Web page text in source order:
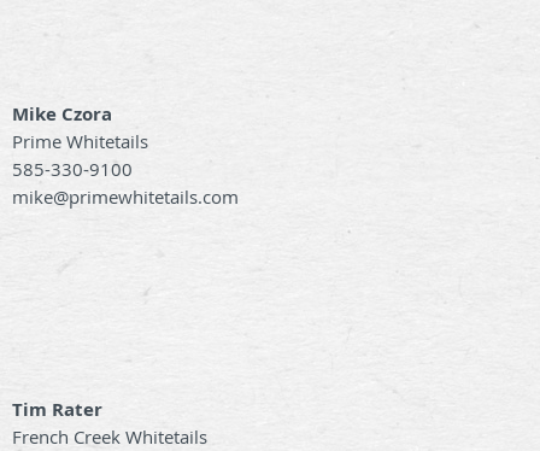
Mike Czora
Prime Whitetails
585-330-9100
mike@primewhitetails.com
Tim Rater
French Creek Whitetails